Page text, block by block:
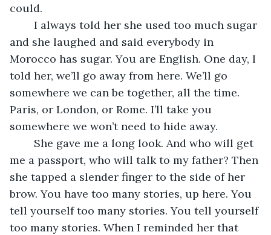
could.
and she laughed and said everybody in
Morocco has sugar. You are English. One day, I
told her, we’ll go away from here. We’ll go
somewhere we can be together, all the time.
Paris, or London, or Rome. I’ll take you
somewhere we won’t need to hide away.
me a passport, who will talk to my father? Then
she tapped a slender finger to the side of her
brow. You have too many stories, up here. You
tell yourself too many stories. You tell yourself
too many stories. When I reminded her that